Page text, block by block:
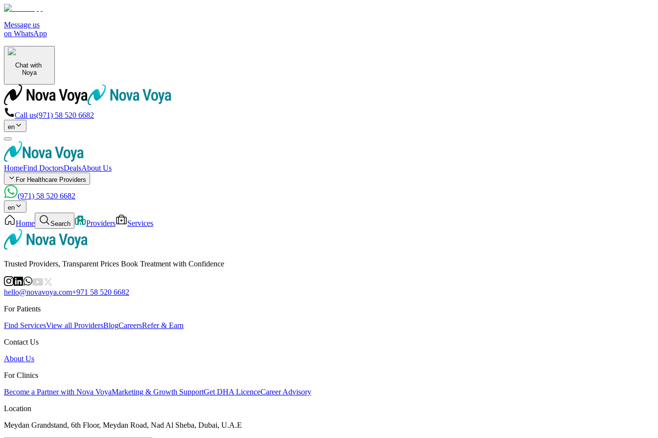
Message us
on WhatsApp
Chat with
Noya
Call us(971) 58 520 6682
en
HomeFind DoctorsDealsAbout Us
For Healthcare Providers
(971) 58 520 6682
en
Home Search Providers Services
Trusted Providers, Transparent Prices Book Treatment with Confidence
hello@novavoya.com+971 58 520 6682
For Patients
Find ServicesView all ProvidersBlogCareersRefer & Earn
Contact Us
About Us
For Clinics
Become a Partner with Nova VoyaMarketing & Growth SupportGet DHA LicenceCareer Advisory
Location
Meydan Grandstand, 6th Floor, Meydan Road, Nad Al Sheba, Dubai, U.A.E